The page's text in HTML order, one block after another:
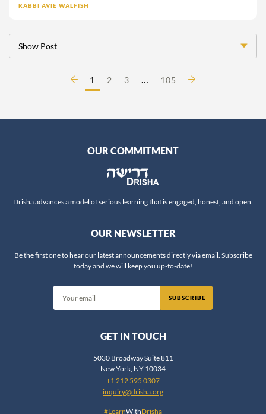
RABBI AVIE WALFISH
Show Post
1 2 3 … 105
OUR COMMITMENT
Drisha advances a model of serious learning that is engaged, honest, and open.
OUR NEWSLETTER
Be the first one to hear our latest announcements directly via email. Subscribe
today and we will keep you up-to-date!
SUBSCRIBE
GET IN TOUCH
5030 Broadway Suite 811
New York, NY 10034
+1 212 595 0307
inquiry@drisha.org
#LearnWithDrisha